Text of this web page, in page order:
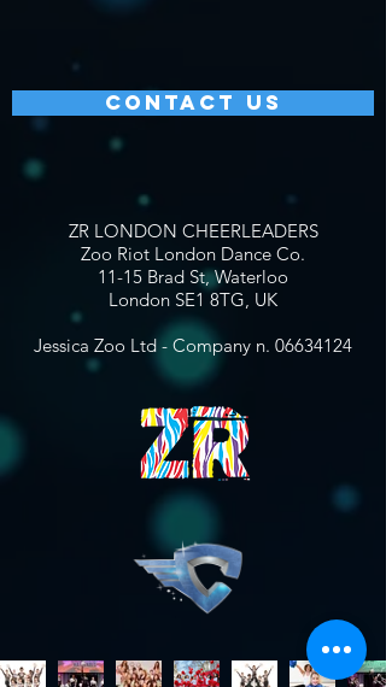
CONTACT US
ZR LONDON CHEERLEADERS
Zoo Riot London Dance Co.
11-15 Brad St, Waterloo
London SE1 8TG, UK
Jessica Zoo Ltd - Company n. 06634124